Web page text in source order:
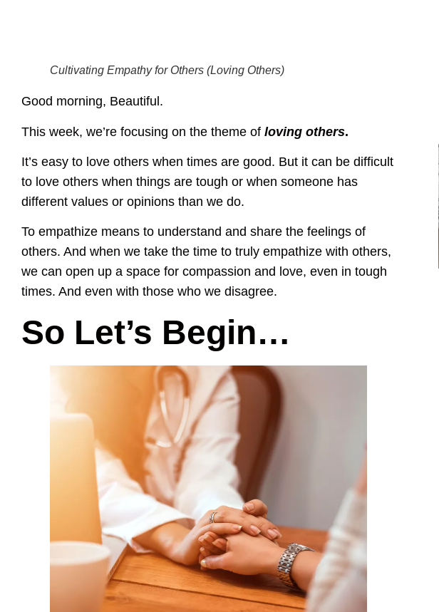
Cultivating Empathy for Others (Loving Others)
Good morning, Beautiful.
This week, we’re focusing on the theme of loving others.
It’s easy to love others when times are good. But it can be difficult
to love others when things are tough or when someone has
different values or opinions than we do.
To empathize means to understand and share the feelings of
others. And when we take the time to truly empathize with others,
we can open up a space for compassion and love, even in tough
times. And even with those who we disagree.
So Let’s Begin…